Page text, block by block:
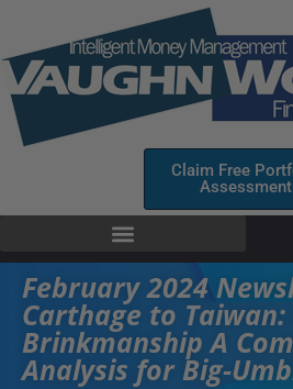
Claim Free
Assessment
February 2024
Carthage to Taiwan:
Brinkmanship A
Analysis for Big-